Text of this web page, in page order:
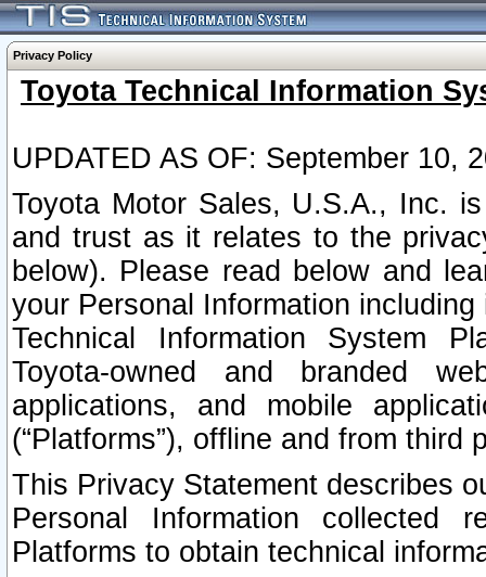
Privacy Policy
Toyota Technical Information
UPDATED AS OF: September 10,
Toyota Motor Sales, U.S.A., Inc.
and trust as it relates to the
below). Please read below and
your Personal Information
Technical Information System
Toyota-owned and branded
applications, and mobile
(“Platforms”), offline and from third
This Privacy Statement describes
Personal Information collected
Platforms to obtain technical